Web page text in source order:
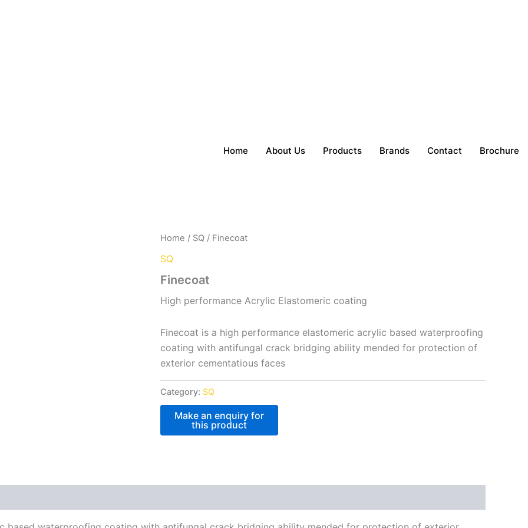
Home About Us Products Brands Contact Brochure
Home / SQ / Finecoat
SQ
Finecoat
High performance Acrylic Elastomeric coating
Finecoat is a high performance elastomeric acrylic based waterproofing
coating with antifungal crack bridging ability mended for protection of
exterior cementatious faces
Category: SQ